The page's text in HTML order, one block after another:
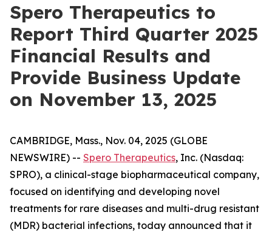
Spero Therapeutics to
Report Third Quarter 2025
Financial Results and
Provide Business Update
on November 13, 2025
CAMBRIDGE, Mass., Nov. 04, 2025 (GLOBE
NEWSWIRE) -- Spero Therapeutics, Inc. (Nasdaq:
SPRO), a clinical-stage biopharmaceutical company,
focused on identifying and developing novel
treatments for rare diseases and multi-drug resistant
(MDR) bacterial infections, today announced that it